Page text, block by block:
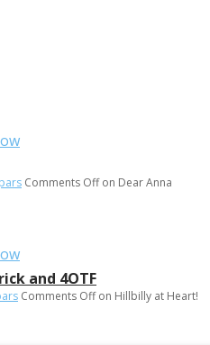
pars Comments Offon Dear Anna
and 4OTF
Comments Offon Hillbilly at Heart!